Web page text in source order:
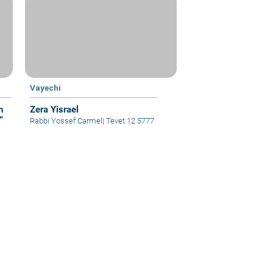
Vayechi
Zera Yisrael
Rabbi Yossef Carmel | Tevet 12 5777